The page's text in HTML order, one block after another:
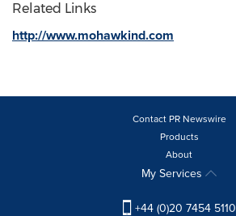
Related Links
http://www.mohawkind.com
Contact PR Newswire
Products
About
My Services
+44 (0)20 7454 5110